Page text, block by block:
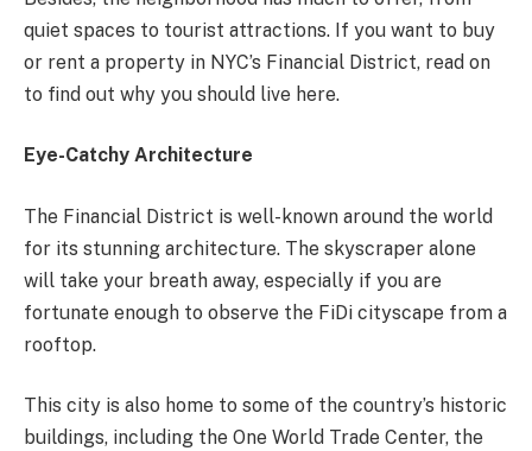
quiet spaces to tourist attractions. If you want to buy
or rent a property in NYC’s Financial District, read on
to find out why you should live here.
Eye-Catchy Architecture
The Financial District is well-known around the world
for its stunning architecture. The skyscraper alone
will take your breath away, especially if you are
fortunate enough to observe the FiDi cityscape from a
rooftop.
This city is also home to some of the country’s historic
buildings, including the One World Trade Center, the